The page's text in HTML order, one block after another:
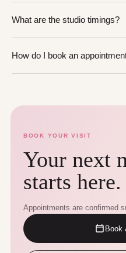
What are the studio timings?
How do I book an
BOOK YOUR VISIT
Your next
starts here.
Appointments are confirmed
Book